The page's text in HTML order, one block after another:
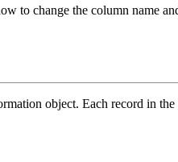
to change the column name
object. Each record in the